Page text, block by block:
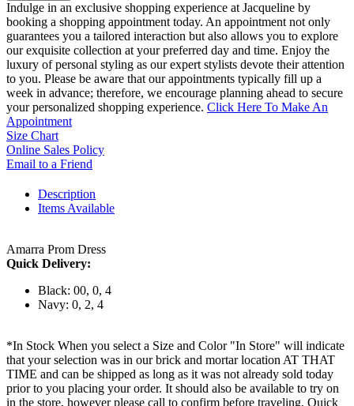
Indulge in an exclusive shopping experience at Jacqueline by
booking a shopping appointment today. An appointment not only
guarantees you a tailored interaction but also allows you to explore
our exquisite collection at your preferred day and time. Enjoy the
luxury of personal styling as our expert stylists devote their attention
to you. Please be aware that our appointments typically fill up a
week in advance; therefore, we encourage planning ahead to secure
your personalized shopping experience. Click Here To Make An
Appointment
Size Chart
Online Sales Policy
Email to a Friend
Description
Items Available
Amarra Prom Dress
Quick Delivery:
Black: 00, 0, 4
Navy: 0, 2, 4
*In Stock When you select a Size and Color "In Store" will indicate
that your selection was in our brick and mortar location AT THAT
TIME and can be shipped as long as it was not already sold today
prior to you placing your order. It should also be available to try on
in the store, however please call to confirm before traveling. Quick